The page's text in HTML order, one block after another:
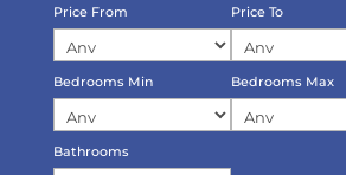
Price From Price To
Bedrooms Min Bedrooms Max
Bathrooms